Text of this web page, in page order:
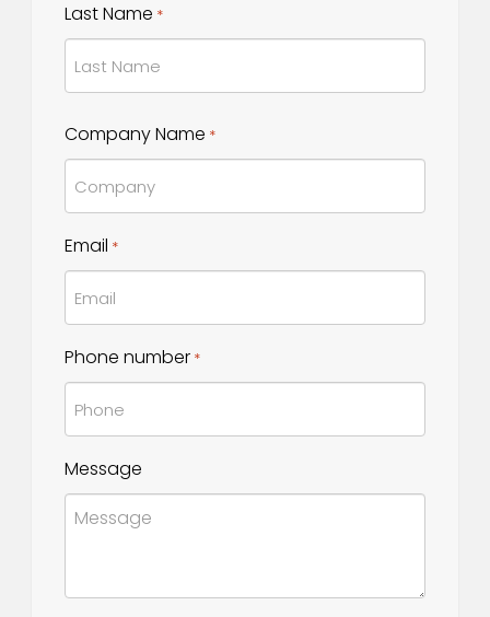
Name
Last Name *
Name
Company Name *
Email *
Phone number *
Message